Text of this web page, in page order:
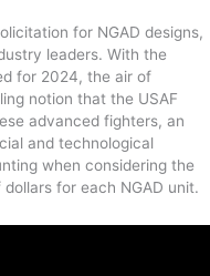
for NGAD designs,
leaders. With the
for 2024, the air of
notion that the USAF
advanced fighters, an
and technological
when considering the
for each NGAD unit.